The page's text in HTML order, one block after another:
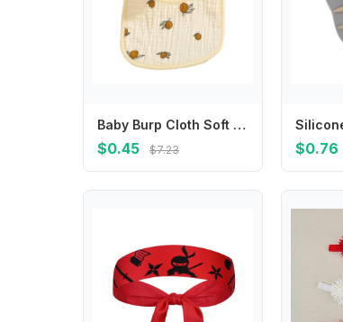
Baby Burp Cloth Soft and Breathable Saliva Towel for Boy Girls 6 Layer Infants Drooling Bib for Feeding and Burping
$0.45 $7.23 $0.76